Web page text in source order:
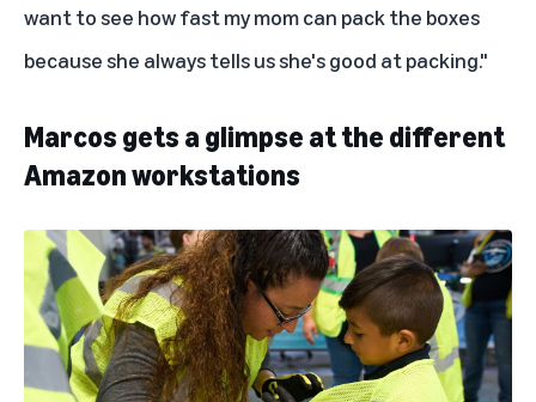
want to see how fast my mom can pack the boxes
because she always tells us she's good at packing."
Marcos gets a glimpse at the different
Amazon workstations